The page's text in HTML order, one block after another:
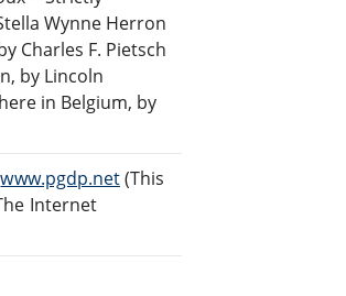
Wynne Herron
Charles F. Pietsch
by Lincoln
in Belgium, by
www.pgdp.net(This
Internet